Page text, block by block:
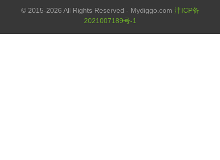
© 2015-2026 All Rights Reserved - Mydiggo.com 津ICP备
2021007189号-1